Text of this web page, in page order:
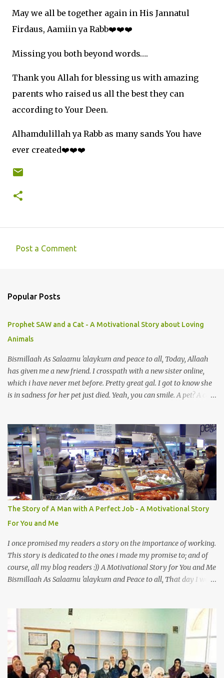
May we all be together again in His Jannatul
Firdaus, Aamiin ya Rabb❤❤❤
Missing you both beyond words….
Thank you Allah for blessing us with amazing
parents who raised us all the best they can
according to Your Deen.
Alhamdulillah ya Rabb as many sands You have
ever created❤❤❤
m
n
t
s
Post a Comment
Popular Posts
Prophet SAW and a Cat - A Motivational Story about Loving
Animals
Bismillaah As Salaamu 'alaykum and peace to all, Today, Allaah
has given me a new friend. I crosspath with a new sister online,
which i have never met before. Pretty great gal. I got to know she
is in sadness for her pet just died. Yeah, you can smile. A pet? A cat
mystery to me. This is my fear factor. Cats. But I know how much
Rasullullah SAW loves cat. We all have heard of stories about it.
Also, the name of Abu Hurayrah, a major authority on hadith,
literally translates to "cat man" or "father of cats". Both Abu
Hurayrah and the Prophet enjoyed the presence of cats. So, maybe
i should try to overcome this 'little' problem of mine. After all, it is
just in the brain. I also found one nice story about Prophet SAW
and his love for animals, in particular, cats... Feeding a dumb
animal is also full of virtue The Pr...
The Story of A Man with A Perfect Job - A Motivational Story
For You and Me
I once promised my readers a story on the importance of working.
This story is dedicated to the ones i made my promise to; and of
course, all my blog readers :)) A Motivational Story for You and Me
Bismillaah As Salaamu 'alaykum and Peace to all, That day I went
choice of fresh fish. So, there we were, in the wee hours in the
morning, struggling our way through the crowd of fish retailers,
trying to grab the best choice available for us. Two hours later, we
were ready to load our ‘Catch of the Day’ into our car when I saw
something that broke my heart. An old man, with his wife, around
their sixties were pushing a cart loaded with vegetables. I walked